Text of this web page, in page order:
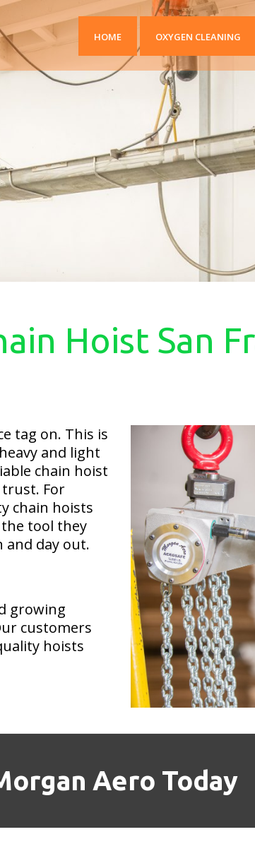
HOME OXYGEN CLEANING
Hoist San
tag on. This is
and light
chain hoist
trust. For
chain hoists
tool they
and day out.
growing
customers
hoists
Aero Today